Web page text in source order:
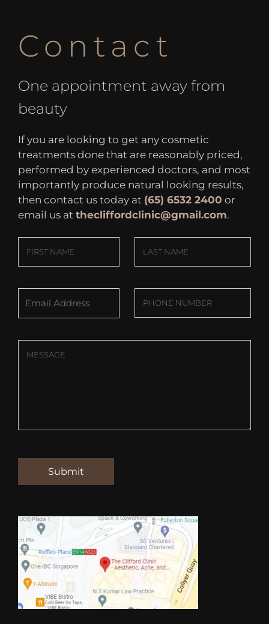
Contact
One appointment away from
beauty
If you are looking to get any cosmetic
treatments done that are reasonably priced,
performed by experienced doctors, and most
importantly produce natural looking results,
then contact us today at (65) 6532 2400 or
email us at thecliffordclinic@gmail.com.